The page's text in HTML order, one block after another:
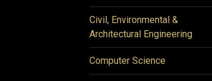
Civil, Environmental &
Architectural Engineering
Computer Science